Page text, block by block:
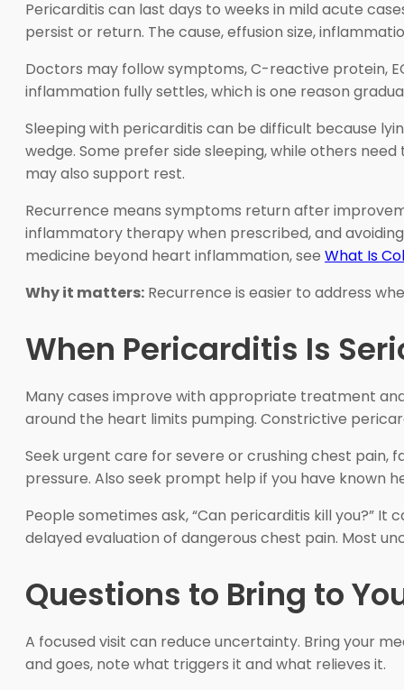
Pericarditis can last days to weeks in mild acute
persist or return. The cause, effusion size,
Doctors may follow symptoms, C-reactive protein,
inflammation fully settles, which is one reason
Sleeping with pericarditis can be difficult because
wedge. Some prefer side sleeping, while others
may also support rest.
Recurrence means symptoms return after
inflammatory therapy when prescribed, and
medicine beyond heart inflammation, see What Is
Why it matters: Recurrence is easier to address
When Pericarditis Is
Many cases improve with appropriate treatment
around the heart limits pumping. Constrictive
Seek urgent care for severe or crushing chest pain,
pressure. Also seek prompt help if you have known
People sometimes ask, “Can pericarditis kill you?”
delayed evaluation of dangerous chest pain. Most
Questions to Bring to
A focused visit can reduce uncertainty. Bring your
and goes, note what triggers it and what relieves it.